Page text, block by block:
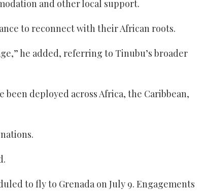
and other local support.
to reconnect with their African roots.
he added, referring to Tinubu’s broader
deployed across Africa, the Caribbean,
to fly to Grenada on July 9. Engagements